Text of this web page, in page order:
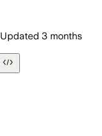
Updated 3 months